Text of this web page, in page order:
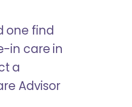
one find
in care in
a
Advisor